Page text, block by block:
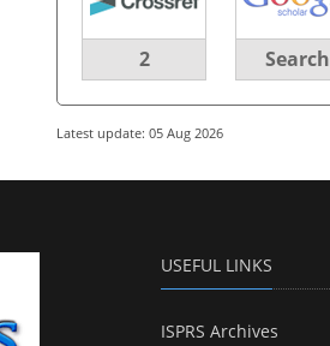
2 Search
Latest update: 05 Aug 2026
USEFUL LINKS
ISPRS Archives